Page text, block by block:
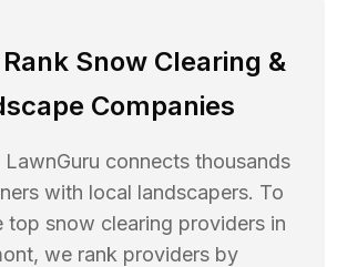
Snow Clearing &
Companies
LawnGuru connects thousands
with local landscapers. To
top snow clearing providers in
, we rank providers by